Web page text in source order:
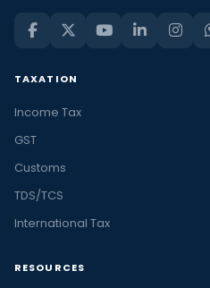
TAXATION
Income Tax
GST
Customs
TDS/TCS
International Tax
RESOURCES